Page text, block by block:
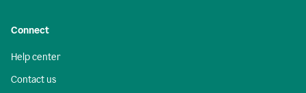
Connect
Help center
Contact us